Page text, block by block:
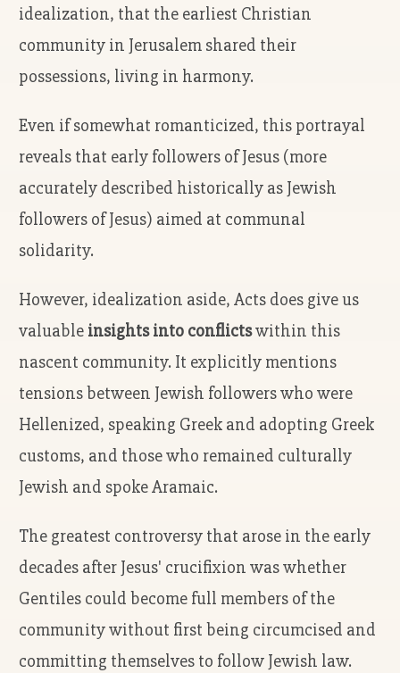
idealization, that the earliest Christian
community in Jerusalem shared their
possessions, living in harmony.
Even if somewhat romanticized, this portrayal
reveals that early followers of Jesus (more
accurately described historically as Jewish
followers of Jesus) aimed at communal
solidarity.
However, idealization aside, Acts does give us
valuable insights into conflictswithin this
nascent community. It explicitly mentions
tensions between Jewish followers who were
Hellenized, speaking Greek and adopting Greek
customs, and those who remained culturally
Jewish and spoke Aramaic.
The greatest controversy that arose in the early
decades after Jesus' crucifixion was whether
Gentiles could become full members of the
community without first being circumcised and
committing themselves to follow Jewish law.